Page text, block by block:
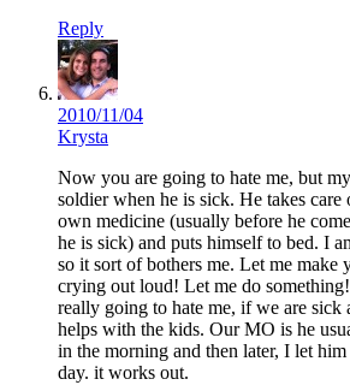
Reply
2010/11/04
Krysta
Now you are going to hate me, but
soldier when he is sick. He takes
own medicine (usually before he
he is sick) and puts himself to bed. I
so it sort of bothers me. Let me make
crying out loud! Let me do
really going to hate me, if we are sick
helps with the kids. Our MO is he
in the morning and then later, I let
day. it works out.